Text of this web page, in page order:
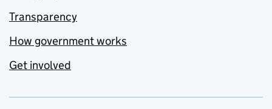
Transparency
How government works
Get involved